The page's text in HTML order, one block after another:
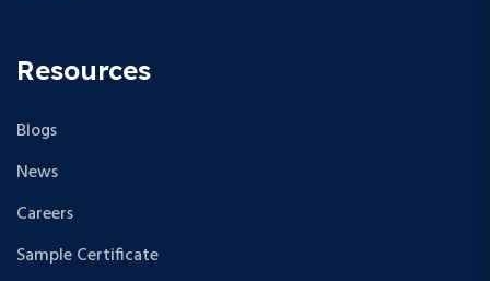
Resources
Blogs
News
Careers
Sample Certificate